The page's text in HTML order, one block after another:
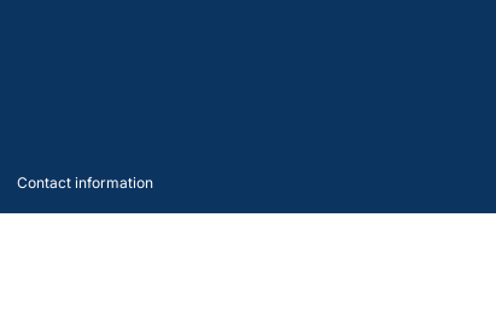
Contact information